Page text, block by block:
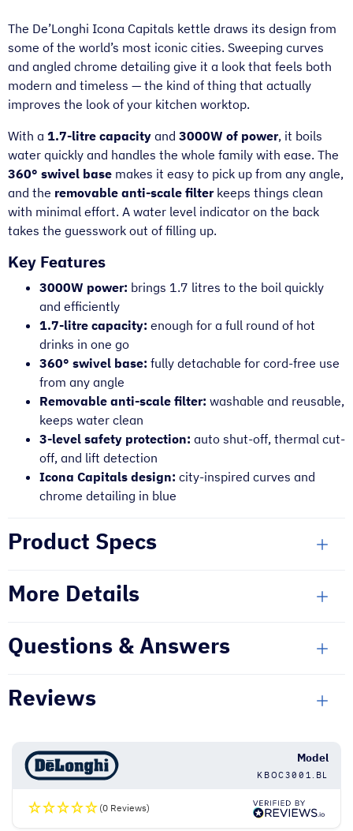
The De’Longhi Icona Capitals kettle draws its design from
some of the world’s most iconic cities. Sweeping curves
and angled chrome detailing give it a look that feels both
modern and timeless — the kind of thing that actually
improves the look of your kitchen worktop.
With a 1.7-litre capacity and 3000W of power, it boils
water quickly and handles the whole family with ease. The
360° swivel base makes it easy to pick up from any angle,
and the removable anti-scale filterkeeps things clean
with minimal effort. A water level indicator on the back
takes the guesswork out of filling up.
Key Features
3000W power: brings 1.7 litres to the boil quickly
and efficiently
1.7-litre capacity: enough for a full round of hot
drinks in one go
360° swivel base: fully detachable for cord-free use
from any angle
Removable anti-scale filter: washable and reusable,
keeps water clean
3-level safety protection: auto shut-off, thermal cut-
off, and lift detection
Icona Capitals design: city-inspired curves and
chrome detailing in blue
Product Specs
More Details
Questions & Answers
Reviews
Model
KBOC3001.BL
(0 Reviews)